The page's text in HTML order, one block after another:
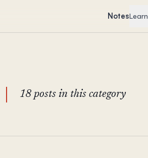
NotesLearn
18 posts in this category